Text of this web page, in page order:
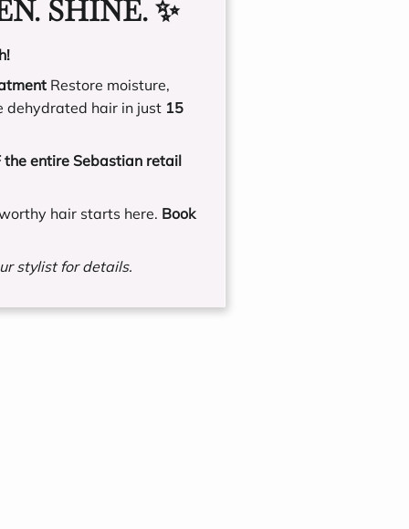
SHINE. ✨
Restore moisture,
dehydrated hair in just 15
the entire Sebastian retail
hair starts here. Book
stylist for details.